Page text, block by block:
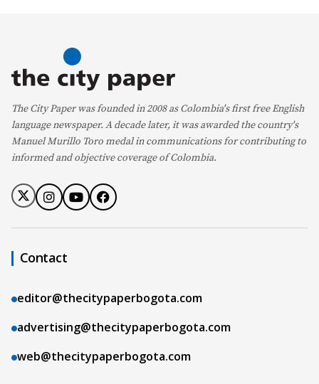
The City Paper was founded in 2008 as Colombia's first free English
language newspaper. A decade later, it was awarded the country's
Manuel Murillo Toro medal in communications for contributing to
informed and objective coverage of Colombia.
Contact
editor@thecitypaperbogota.com
advertising@thecitypaperbogota.com
web@thecitypaperbogota.com